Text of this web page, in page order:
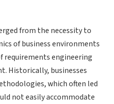
from the necessity to
of business environments
engineering
Historically, businesses
which often led
not easily accommodate